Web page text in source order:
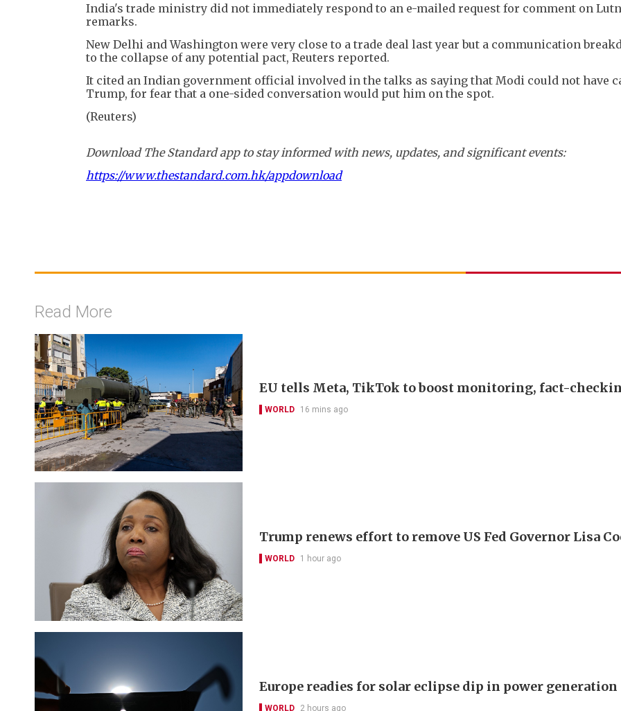
India's trade ministry did not immediately respond to an e-mailed request for comment on
remarks.
New Delhi and Washington were very close to a trade deal last year but a communication
to the collapse of any potential pact, Reuters reported.
It cited an Indian government official involved in the talks as saying that Modi could not have
Trump, for fear that a one-sided conversation would put him on the spot.
(Reuters)
Download The Standard app to stay informed with news, updates, and significant events:
https://www.thestandard.com.hk/appdownload
Read More
EU tells Meta, TikTok to boost monitoring, fact-
WORLD 16 mins ago
Trump renews effort to remove US Fed Governor Lisa
WORLD 1 hour ago
Europe readies for solar eclipse dip in power generation
WORLD 2 hours ago